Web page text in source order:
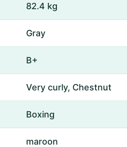
82.4 kg
Gray
B+
Very curly, Chestnut
Boxing
maroon